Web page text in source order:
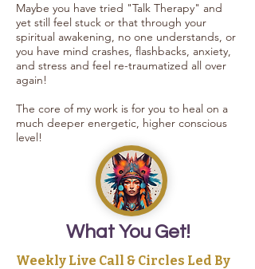
Maybe you have tried "Talk Therapy" and
yet still feel stuck or that through your
spiritual awakening, no one understands, or
you have mind crashes, flashbacks, anxiety,
and stress and feel re-traumatized all over
again!
The core of my work is for you to heal on a
much deeper energetic, higher conscious
level!
What You Get!
Weekly Live Call & Circles Led By